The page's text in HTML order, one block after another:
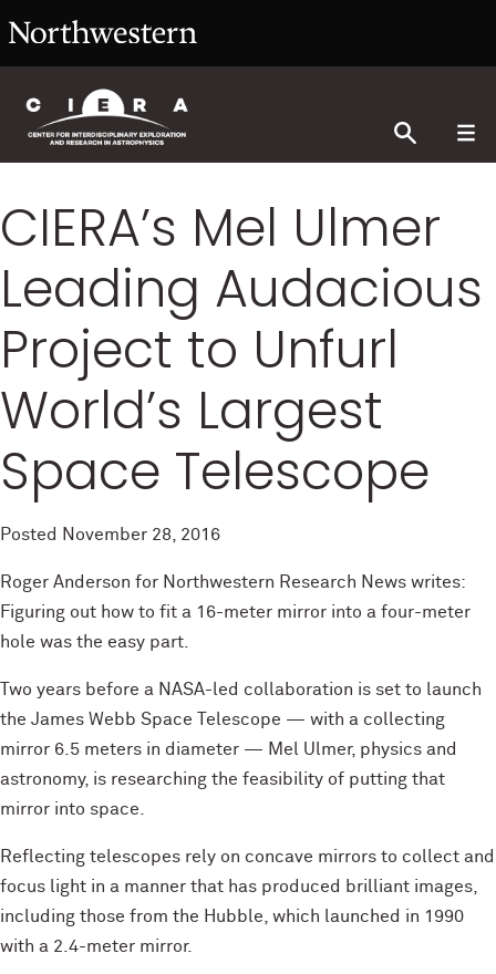
CIERA’s Mel Ulmer
Leading Audacious
Project to Unfurl
World’s Largest
Space Telescope
Posted November 28, 2016
Roger Anderson for Northwestern Research News writes:
Figuring out how to fit a 16-meter mirror into a four-meter
hole was the easy part.
Two years before a NASA-led collaboration is set to launch
the James Webb Space Telescope — with a collecting
mirror 6.5 meters in diameter — Mel Ulmer, physics and
astronomy, is researching the feasibility of putting that
mirror into space.
Reflecting telescopes rely on concave mirrors to collect and
focus light in a manner that has produced brilliant images,
including those from the Hubble, which launched in 1990
with a 2.4-meter mirror.